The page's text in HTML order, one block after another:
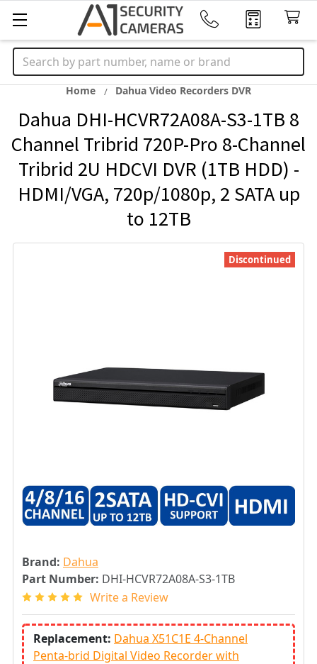
Search
Home Dahua Video Recorders DVR
Dahua DHI-HCVR72A08A-S3-1TB 8
Channel Tribrid 720P-Pro 8-Channel
Tribrid 2U HDCVI DVR (1TB HDD) -
HDMI/VGA, 720p/1080p, 2 SATA up
to 12TB
Brand: Dahua
Part Number: DHI-HCVR72A08A-S3-1TB
Write a Review
Replacement: Dahua X51C1E 4-Channel
Penta-brid Digital Video Recorder with
Discontinued